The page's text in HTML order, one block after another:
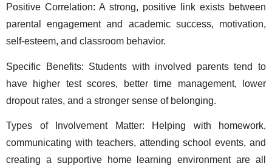
Positive Correlation: A strong, positive link exists between
parental engagement and academic success, motivation,
self-esteem, and classroom behavior.
Specific Benefits: Students with involved parents tend to
have higher test scores, better time management, lower
dropout rates, and a stronger sense of belonging.
Types of Involvement Matter: Helping with homework,
communicating with teachers, attending school events, and
creating a supportive home learning environment are all